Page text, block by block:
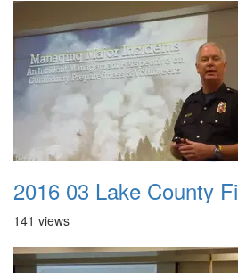
A Crazy
Dream
141 views